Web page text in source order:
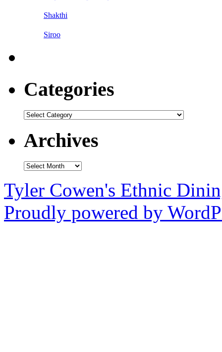
Shakthi
Siroo
Categories
Categories
Archives
Archives
Tyler Cowen's Ethnic
Proudly powered by